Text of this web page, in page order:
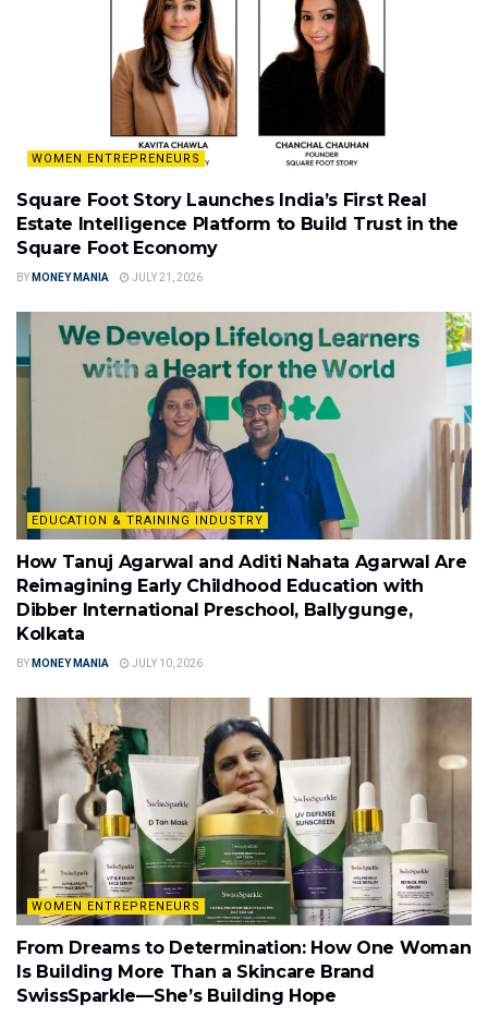
WOMEN ENTREPRENEURS
Square Foot Story Launches India’s First Real
Estate Intelligence Platform to Build Trust in the
Square Foot Economy
BY MONEY MANIA JULY 21, 2026
EDUCATION & TRAINING INDUSTRY
How Tanuj Agarwal and Aditi Nahata Agarwal Are
Reimagining Early Childhood Education with
Dibber International Preschool, Ballygunge,
Kolkata
BY MONEY MANIA JULY 10, 2026
WOMEN ENTREPRENEURS
From Dreams to Determination: How One Woman
Is Building More Than a Skincare Brand
SwissSparkle—She’s Building Hope